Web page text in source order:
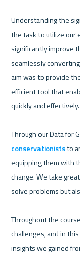
Understanding the
the task to utilize our
significantly improve
seamlessly
aim was to provide
efficient tool that
quickly and effectively.
Through our Data for
conservationists to
equipping them with
change. We take
solve problems but
Throughout the
challenges, and in
insights we gained